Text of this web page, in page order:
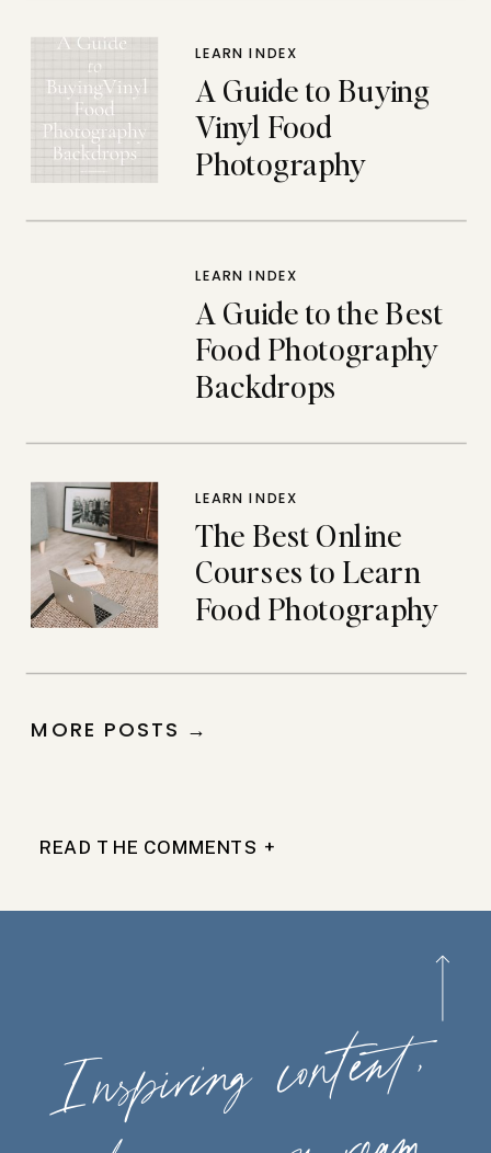
A Guide to Buying
Vinyl Food
Photography
LEARN INDEX
A Guide to the Best
Food Photography
Backdrops
LEARN INDEX
The Best Online
Courses to Learn
Food Photography
LEARN INDEX
MORE POSTS →
READ THE COMMENTS +
Ins
piring
content,
wherever
you